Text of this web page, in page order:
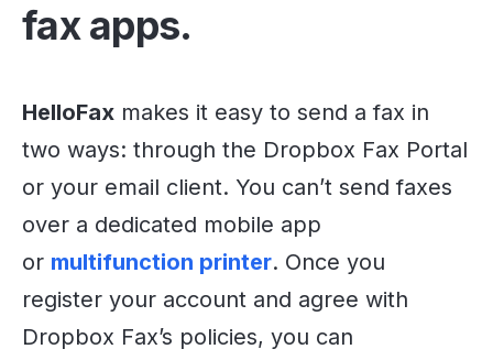
fax apps.
HelloFax makes it easy to send a fax in
two ways: through the Dropbox Fax Portal
or your email client. You can’t send faxes
over a dedicated mobile app
or multifunction printer. Once you
register your account and agree with
Dropbox Fax’s policies, you can